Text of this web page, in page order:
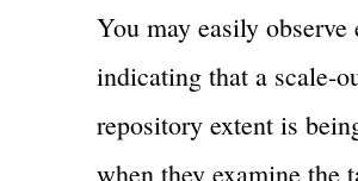
You may easily observe
indicating that a scale-
repository extent is
when they examine the